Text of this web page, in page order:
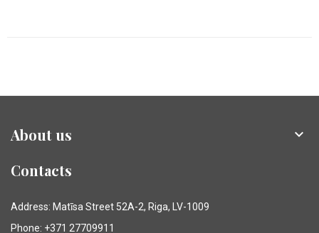
About us 
Contacts
Address: Matīsa Street 52A-2, Riga, LV-1009
Phone: +371 27709911